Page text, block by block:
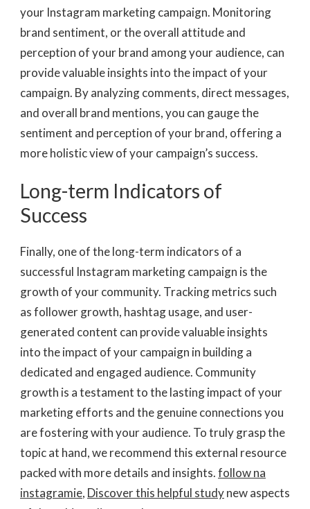
your Instagram marketing campaign. Monitoring
brand sentiment, or the overall attitude and
perception of your brand among your audience, can
provide valuable insights into the impact of your
campaign. By analyzing comments, direct messages,
and overall brand mentions, you can gauge the
sentiment and perception of your brand, offering a
more holistic view of your campaign’s success.
Long-term Indicators of
Success
Finally, one of the long-term indicators of a
successful Instagram marketing campaign is the
growth of your community. Tracking metrics such
as follower growth, hashtag usage, and user-
generated content can provide valuable insights
into the impact of your campaign in building a
dedicated and engaged audience. Community
growth is a testament to the lasting impact of your
marketing efforts and the genuine connections you
are fostering with your audience. To truly grasp the
topic at hand, we recommend this external resource
packed with more details and insights.follow na
instagramie, Discover this helpful studynew aspects